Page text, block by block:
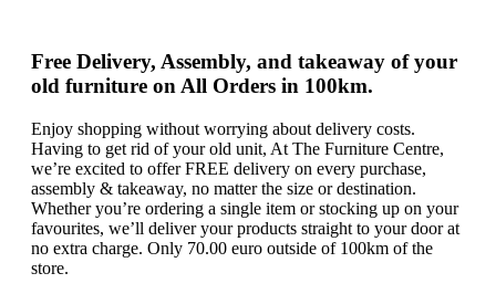
Free Delivery, Assembly, and takeaway of your
old furniture on All Orders in 100km.
Enjoy shopping without worrying about delivery costs.
Having to get rid of your old unit, At The Furniture Centre,
we’re excited to offer FREE delivery on every purchase,
assembly & takeaway, no matter the size or destination.
Whether you’re ordering a single item or stocking up on your
favourites, we’ll deliver your products straight to your door at
no extra charge. Only 70.00 euro outside of 100km of the
store.